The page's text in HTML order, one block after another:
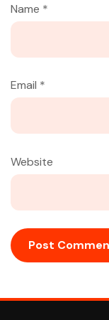
Name *
Email *
Website